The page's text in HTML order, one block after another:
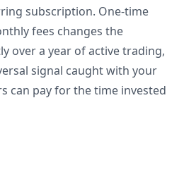
subscription. One-time
fees changes the
over a year of active trading,
signal caught with your
can pay for the time invested